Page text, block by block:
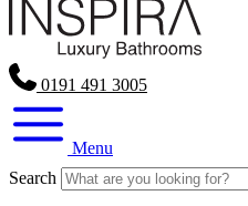
0191 491 3005
Menu
Search